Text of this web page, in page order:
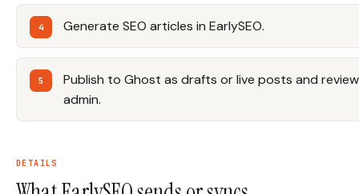
Generate SEO articles in EarlySEO.
Publish to Ghost as drafts or live posts and
admin.
DETAILS